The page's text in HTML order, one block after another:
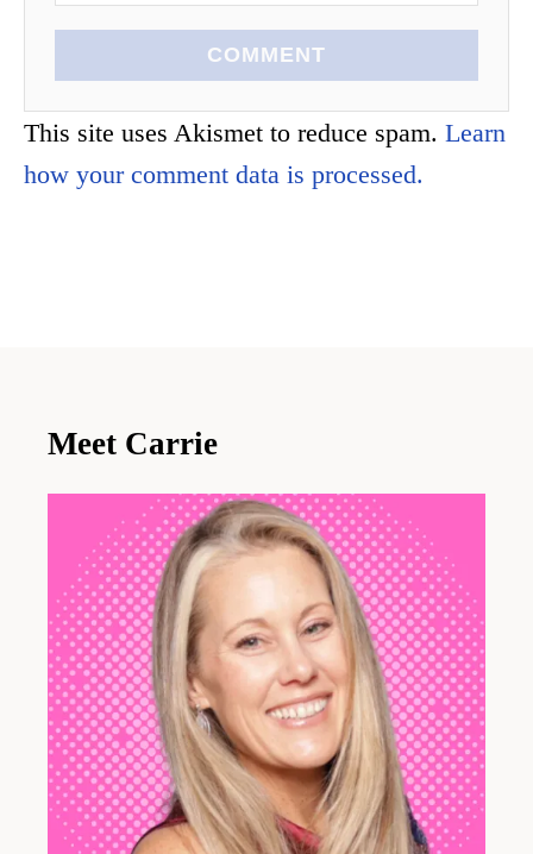
COMMENT
This site uses Akismet to reduce spam. Learn
how your comment data is processed.
Meet Carrie